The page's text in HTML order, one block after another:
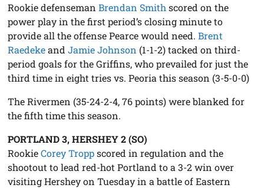
Rookie defensemanBrendan Smith scored on the
power play in the first period’s closing minute to
provide all the offense Pearce would need.Brent
RaedekeandJamie Johnson (1-1-2) tacked on third-
period goals for the Griffins, who prevailed for just the
third time in eight tries vs. Peoria this season (3-5-0-0)
The Rivermen (35-24-2-4, 76 points) were blanked for
the fifth time this season.
PORTLAND 3, HERSHEY 2 (SO)
RookieCorey Troppscored in regulation and the
shootout to lead red-hot Portland to a 3-2 win over
visiting Hershey on Tuesday in a battle of Eastern